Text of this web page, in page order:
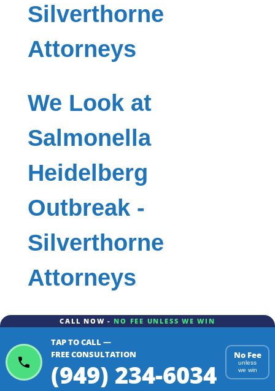
Silverthorne
Attorneys
We Look at
Salmonella
Heidelberg
Outbreak -
Silverthorne
Attorneys
CALL NOW - NO FEE UNLESS WE WIN
TAP TO CALL —
FREE CONSULTATION
(949) 234-6034
No Fee
unless
we win